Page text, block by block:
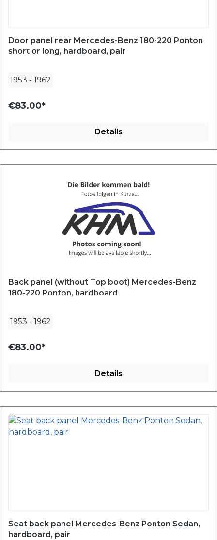
Door panel rear Mercedes-Benz 180-220 Ponton
short or long, hardboard, pair
1953 - 1962
€83.00*
Details
Back panel (without Top boot) Mercedes-Benz
180-220 Ponton, hardboard
1953 - 1962
€83.00*
Details
Seat back panel Mercedes-Benz Ponton Sedan,
hardboard, pair